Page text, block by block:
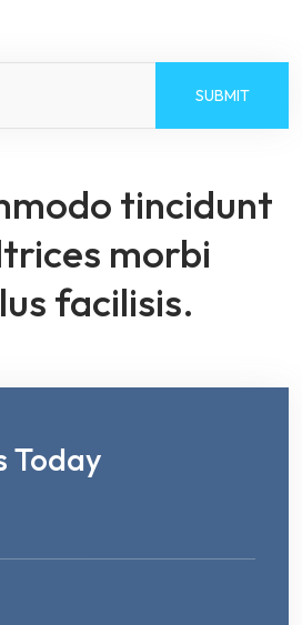
tincidunt
morbi
facilisis.
Today